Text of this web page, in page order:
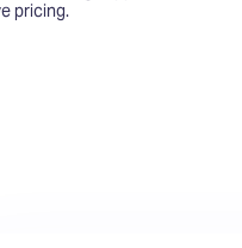
pricing.